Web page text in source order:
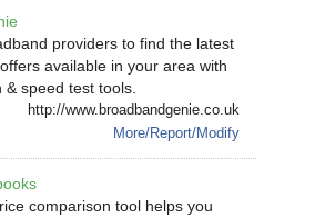
providers to find the latest
available in your area with
speed test tools.
http://www.broadbandgenie.co.uk
More/Report/Modify
comparison tool helps you